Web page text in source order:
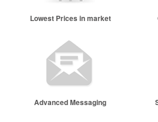
Lowest Prices in market
Advanced Messaging